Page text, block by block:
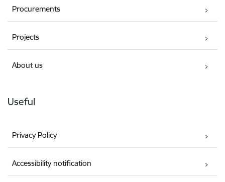
Procurements
Projects
About us
Useful
Privacy Policy
Accessibility notification